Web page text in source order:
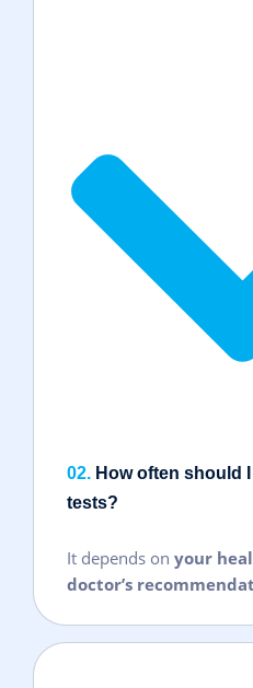
02. How often should
tests?
It depends on your
doctor’s